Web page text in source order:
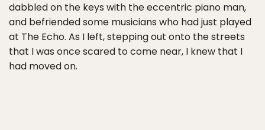
dabbled on the keys with the eccentric piano man,
and befriended some musicians who had just played
at The Echo. As I left, stepping out onto the streets
that I was once scared to come near, I knew that I
had moved on.